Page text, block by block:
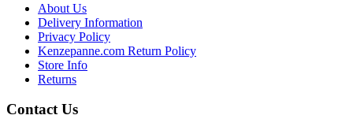
About Us
Delivery Information
Privacy Policy
Kenzepanne.com Return Policy
Store Info
Returns
Contact Us